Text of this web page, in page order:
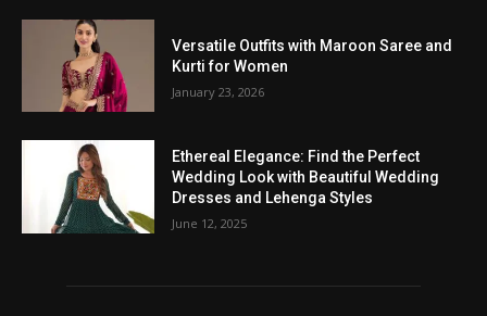
Versatile Outfits with Maroon Saree and
Kurti for Women
January 23, 2026
Ethereal Elegance: Find the Perfect
Wedding Look with Beautiful Wedding
Dresses and Lehenga Styles
June 12, 2025